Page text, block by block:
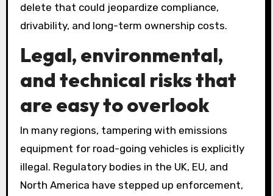
delete that could jeopardize compliance,
drivability, and long-term ownership costs.
Legal, environmental,
and technical risks that
are easy to overlook
In many regions, tampering with emissions
equipment for road-going vehicles is explicitly
illegal. Regulatory bodies in the UK, EU, and
North America have stepped up enforcement,